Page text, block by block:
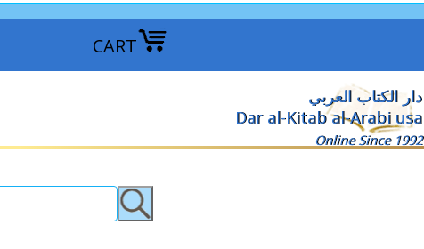
CART
دار الكتاب العربي
Dar al-Kitab al-Arabi usa
Online Since 1992